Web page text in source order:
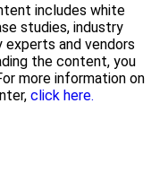
includes white
studies, industry
experts and vendors
the content, you
more information on
click here.